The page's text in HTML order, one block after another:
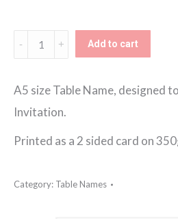
Year
(Cream)
Table
quantity
Add to cart
A5 size Table Name, designed
Invitation.
Printed as a 2 sided card on
Category: Table Names